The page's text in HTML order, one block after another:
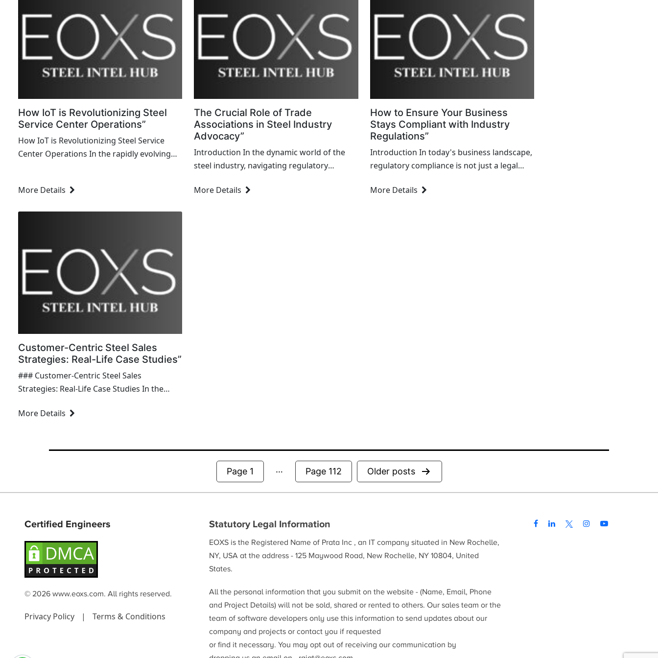
How IoT is Revolutionizing Steel
Service Center Operations”
How IoT is Revolutionizing Steel Service
Center Operations In the rapidly evolving
traditional processes and enhancing
More Details
The Crucial Role of Trade
Associations in Steel Industry
Advocacy”
Introduction In the dynamic world of the
steel industry, navigating regulatory
and fostering collaboration among
More Details
How to Ensure Your Business
Stays Compliant with Industry
Regulations”
Introduction In today's business landscape,
regulatory compliance is not just a legal
maintaining operational integrity and trust
More Details
Customer-Centric Steel Sales
Strategies: Real-Life Case Studies”
### Customer-Centric Steel Sales
Strategies: Real-Life Case Studies In the
centric strategies are crucial for fostering
More Details
Posts
pagination
Page 1 … Page 112 Older posts
Certified Engineers
© 2026 www.eoxs.com. All rights reserved.
Privacy Policy | Terms & Conditions
Statutory Legal Information
EOXS is the Registered Name of Prata Inc , an IT company situated in New Rochelle,
NY, USA at the address - 125 Maywood Road, New Rochelle, NY 10804, United
States.
All the personal information that you submit on the website - (Name, Email, Phone
and Project Details) will not be sold, shared or rented to others. Our sales team or the
team of software developers only use this information to send updates about our
company and projects or contact you if requested
or find it necessary. You may opt out of receiving our communication by